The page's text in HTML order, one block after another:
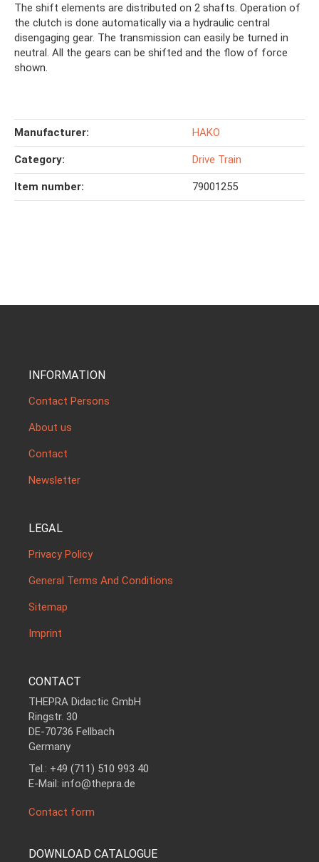
The shift elements are distributed on 2 shafts. Operation of
the clutch is done automatically via a hydraulic central
disengaging gear. The transmission can easily be turned in
neutral. All the gears can be shifted and the flow of force
shown.
Manufacturer: HAKO
Category: Drive Train
Item number: 79001255
INFORMATION
Contact Persons
About us
Contact
Newsletter
LEGAL
Privacy Policy
General Terms And Conditions
Sitemap
Imprint
CONTACT
THEPRA Didactic GmbH
Ringstr. 30
DE-70736 Fellbach
Germany
Tel.: +49 (711) 510 993 40
E-Mail: info@thepra.de
Contact form
DOWNLOAD CATALOGUE